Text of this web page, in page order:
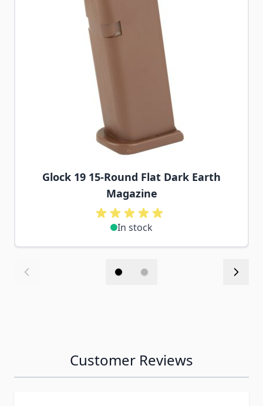
Glock 19 15-Round Flat Dark Earth
Magazine
In stock
Customer Reviews